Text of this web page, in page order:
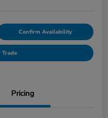
Confirm Availability
Trade
Pricing